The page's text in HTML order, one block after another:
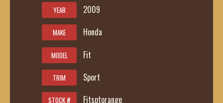
YEAR 2009
MAKE Honda
MODEL Fit
TRIM Sport
STOCK # Fitsptorange